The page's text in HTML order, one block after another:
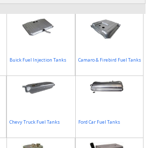
Buick Fuel Injection Tanks Camaro & Firebird Fuel Tanks
Chevy Truck Fuel Tanks Ford Car Fuel Tanks